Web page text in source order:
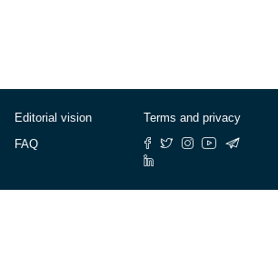
Editorial vision
FAQ
Terms and privacy